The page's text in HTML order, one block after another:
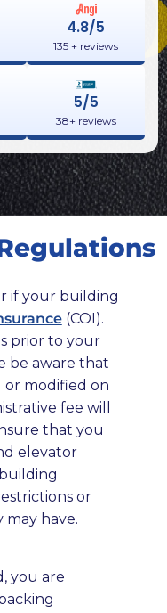
4.8/5
135 + reviews
5/5
38+ reviews
if your building
(COI).
prior to your
be aware that
or modified on
fee will
that you
elevator
or
may have.
you are